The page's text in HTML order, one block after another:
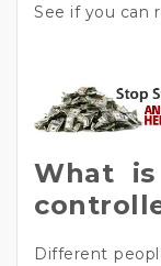
See if you can
What
Different